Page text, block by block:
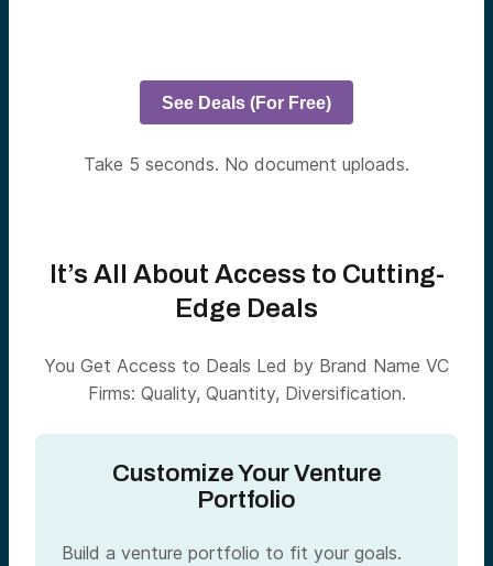
See Deals (For Free)
Take 5 seconds. No document uploads.
It’s All About Access to Cutting-
Edge Deals
You Get Access to Deals Led by Brand Name VC
Firms: Quality, Quantity, Diversification.
Customize Your Venture
Portfolio
Build a venture portfolio to fit your goals.